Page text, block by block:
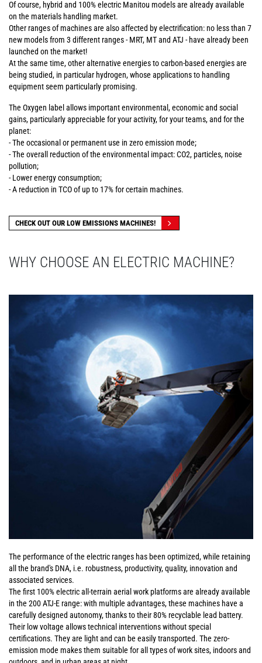
Of course, hybrid and 100% electric Manitou models are already available
on the materials handling market.
Other ranges of machines are also affected by electrification: no less than 7
new models from 3 different ranges - MRT, MT and ATJ - have already been
launched on the market!
At the same time, other alternative energies to carbon-based energies are
being studied, in particular hydrogen, whose applications to handling
equipment seem particularly promising.
The Oxygen label allows important environmental, economic and social
gains, particularly appreciable for your activity, for your teams, and for the
planet:
- The occasional or permanent use in zero emission mode;
- The overall reduction of the environmental impact: CO2, particles, noise
pollution;
- Lower energy consumption;
- A reduction in TCO of up to 17% for certain machines.
CHECK OUT OUR LOW EMISSIONS MACHINES!
WHY CHOOSE AN ELECTRIC MACHINE?
The performance of the electric ranges has been optimized, while retaining
all the brand's DNA, i.e. robustness, productivity, quality, innovation and
associated services.
The first 100% electric all-terrain aerial work platforms are already available
in the 200 ATJ-E range: with multiple advantages, these machines have a
carefully designed autonomy, thanks to their 80% recyclable lead battery.
Their low voltage allows technical interventions without special
certifications. They are light and can be easily transported. The zero-
emission mode makes them suitable for all types of work sites, indoors and